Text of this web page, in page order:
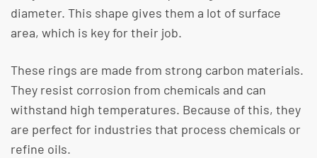
diameter. This shape gives them a lot of surface
area, which is key for their job.
These rings are made from strong carbon materials.
They resist corrosion from chemicals and can
withstand high temperatures. Because of this, they
are perfect for industries that process chemicals or
refine oils.